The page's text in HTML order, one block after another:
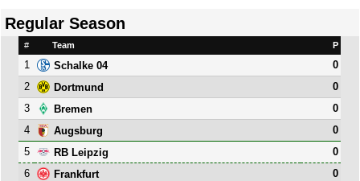
Regular Season
# Team P
1 Schalke 04
0
2
Dortmund
0
3
Bremen
0
4
Augsburg
0
5
RB Leipzig
0
6
Frankfurt
0